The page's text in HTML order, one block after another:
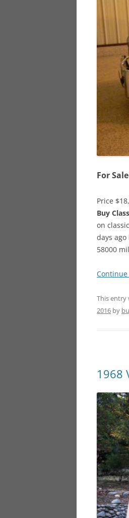
For
Price
Buy
on
days
58000
This entry
2016 by
1968